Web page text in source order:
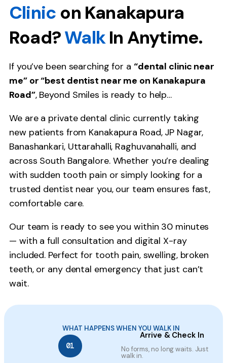
Clinic on Kanakapura
Road?WalkIn Anytime.
If you’ve been searching for a “dental clinic near
me” or “best dentist near me on Kanakapura
Road”, Beyond Smiles is ready to help…
We are a private dental clinic currently taking
new patients from Kanakapura Road, JP Nagar,
Banashankari, Uttarahalli, Raghuvanahalli, and
across South Bangalore. Whether you’re dealing
with sudden tooth pain or simply looking for a
trusted dentist near you, our team ensures fast,
comfortable care.
Our team is ready to see you within 30 minutes
— with a full consultation and digital X-ray
included. Perfect for tooth pain, swelling, broken
teeth, or any dental emergency that just can’t
wait.
WHAT HAPPENS WHEN YOU WALK IN
01
Arrive & Check In
No forms, no long waits. Just
walk in.